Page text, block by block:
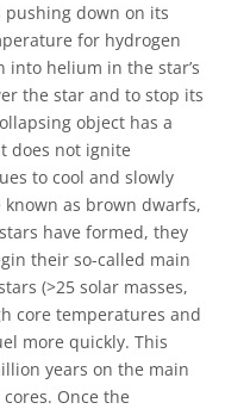
pushing down on its
for hydrogen
helium in the star’s
the star and to stop its
object has a
does not ignite
to cool and slowly
as brown dwarfs,
have formed, they
their so-called main
(>25 solar masses,
core temperatures and
more quickly. This
years on the main
Once the